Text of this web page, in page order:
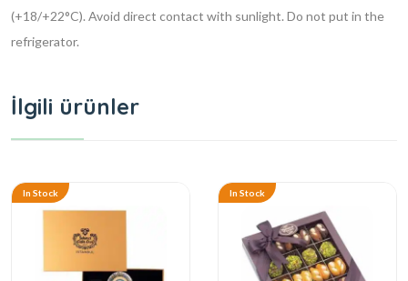
(+18/+22°C). Avoid direct contact with sunlight. Do not put in the
refrigerator.
İlgili ürünler
In Stock In Stock